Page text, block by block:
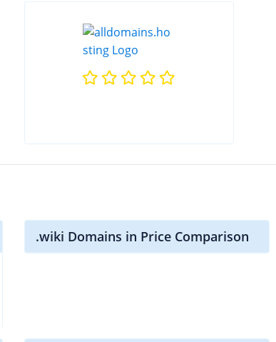
.wiki Domains in Price Comparison